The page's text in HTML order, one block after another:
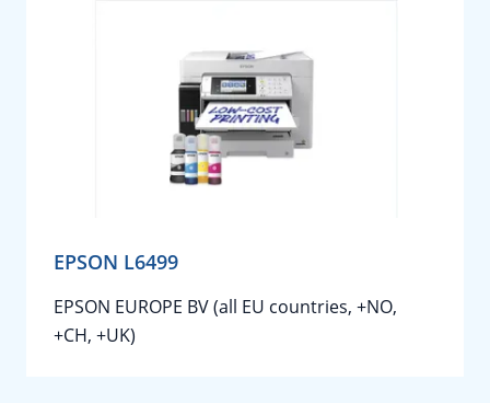
EPSON L6499
EPSON EUROPE BV (all EU countries, +NO,
+CH, +UK)